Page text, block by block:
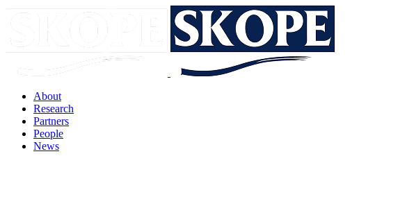
About
Research
Partners
People
News